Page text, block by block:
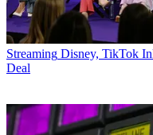
Streaming Disney, TikTok
Deal